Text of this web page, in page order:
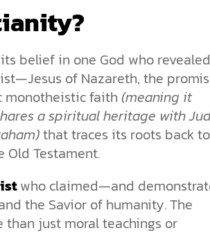
belief in one God who revealed
of Nazareth, the
monotheistic faith (meaning it
a spiritual heritage with
that traces its roots back
Old Testament.
who claimed—and
the Savior of humanity. The
just moral teachings or